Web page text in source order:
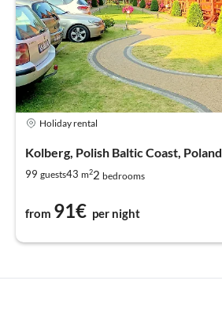
Holiday rental
Kolberg, Polish Baltic Coast, Poland
99 guests43 m22 bedrooms
from 91€ per night